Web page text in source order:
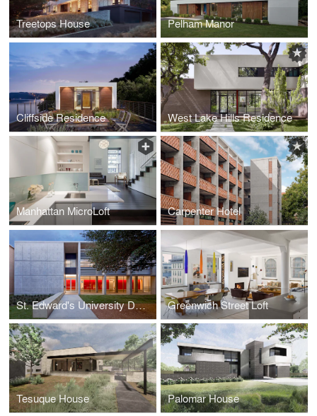
Treetops House Pelham Manor
Cliffside Residence West Lake Hills Residence
Manhattan MicroLoft Carpenter Hotel
St. Edward's University Doyle Hall Greenwich Street Loft
Tesuque House Palomar House